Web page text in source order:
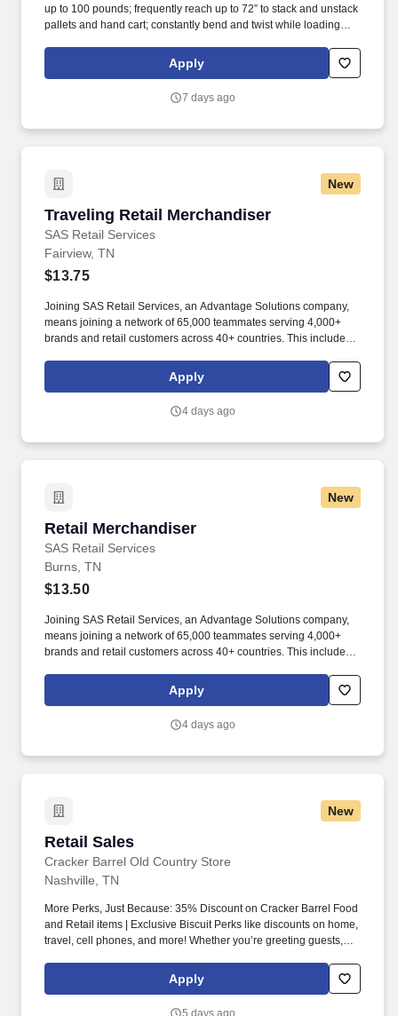
up to 100 pounds; frequently reach up to 72” to stack and unstack
pallets and hand cart; constantly bend and twist while loading
Commercial Vehicle Drivers must have the ability to read and
speak the English language sufficiently to converse with the
the English language, to respond to official inquiries, and to make
Apply
7 days ago
New
Traveling Retail Merchandiser
SAS Retail Services
Traveling Retail Merchandiser
Fairview, TN
$13.75
Joining SAS Retail Services, an Advantage Solutions company,
means joining a network of 65,000 teammates serving 4,000+
brands and retail customers across 40+ countries. This includes
rotation, and tracking inventory to ensure that stores and
suppliers maximize sales opportunities.
Apply
4 days ago
New
Retail Merchandiser
SAS Retail Services
Retail Merchandiser
Burns, TN
$13.50
Joining SAS Retail Services, an Advantage Solutions company,
means joining a network of 65,000 teammates serving 4,000+
brands and retail customers across 40+ countries. This includes
rotation, and tracking inventory to ensure that stores and
suppliers maximize sales opportunities.
Apply
4 days ago
New
Retail Sales
Cracker Barrel Old Country Store
Retail Sales
Nashville, TN
More Perks, Just Because: 35% Discount on Cracker Barrel Food
and Retail items | Exclusive Biscuit Perks like discounts on home,
travel, cell phones, and more! Whether you’re greeting guests,
scenes, you make the moments that matter, both big and small.
Apply
5 days ago